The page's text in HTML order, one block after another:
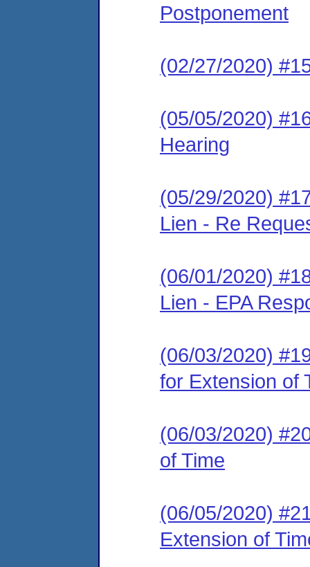
Postponement
(02/27/2020)
(05/05/2020)
Hearing
(05/29/2020)
Lien - Re
(06/01/2020)
Lien - EPA
(06/03/2020)
for Extension of
(06/03/2020)
of Time
(06/05/2020)
Extension of